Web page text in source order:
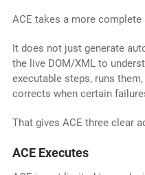
ACE takes a more complete
It does not just generate
the live DOM/XML to
executable steps, runs
corrects when certain
That gives ACE three clear
ACE Executes